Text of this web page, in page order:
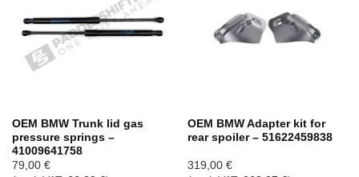
OEM BMW Trunk lid gas
pressure springs –
41009641758
79,00 €
OEM BMW Adapter kit for
rear spoiler – 51622459838
319,00 €